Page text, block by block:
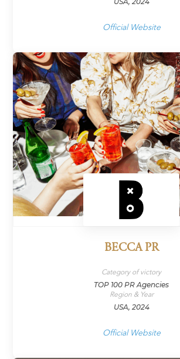
Official Website
BECCA PR
Category of victory
TOP 100 PR Agencies
Region & Year
USA, 2024
Official Website